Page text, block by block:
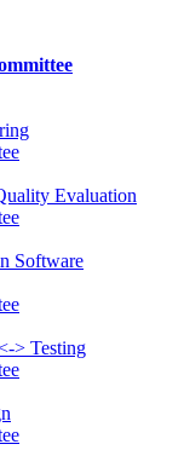
Evaluation
Software
> Testing